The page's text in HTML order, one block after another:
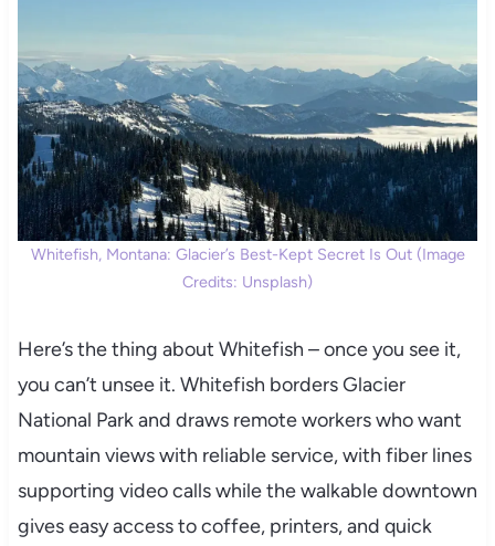
Whitefish, Montana: Glacier’s Best-Kept Secret Is Out (Image
Credits: Unsplash)
Here’s the thing about Whitefish – once you see it,
you can’t unsee it. Whitefish borders Glacier
National Park and draws remote workers who want
mountain views with reliable service, with fiber lines
supporting video calls while the walkable downtown
gives easy access to coffee, printers, and quick